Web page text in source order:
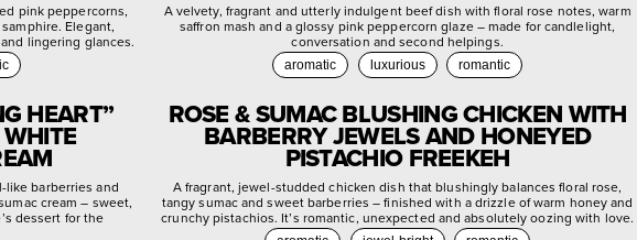
pink peppercorns,
Elegant,
lingering glances.
A velvety, fragrant and utterly indulgent beef dish with floral rose notes, warm
saffron mash and a glossy pink peppercorn glaze – made for candlelight,
conversation and second helpings.
aromatic luxurious romantic
HEART”
barberries and
cream – sweet,
dessert for the
ROSE & SUMAC BLUSHING CHICKEN WITH
BARBERRY JEWELS AND HONEYED
PISTACHIO FREEKEH
A fragrant, jewel-studded chicken dish that blushingly balances floral rose,
tangy sumac and sweet barberries – finished with a drizzle of warm honey and
crunchy pistachios. It’s romantic, unexpected and absolutely oozing with love.